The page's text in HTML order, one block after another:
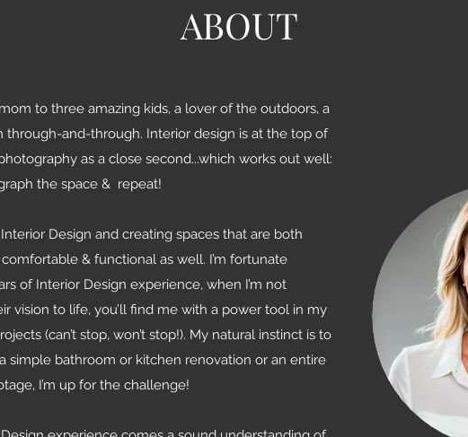
ABOUT
to three amazing kids, a lover of the outdoors, a
through-and-through. Interior design is at the top of
as a close second...which works out well:
the space & repeat!
Design and creating spaces that are both
& functional as well. I’m fortunate
of Interior Design experience, when I’m not
vision to life, you’ll find me with a power tool in my
(can’t stop, won’t stop!). My natural instinct is to
simple bathroom or kitchen renovation or an entire
I’m up for the challenge!